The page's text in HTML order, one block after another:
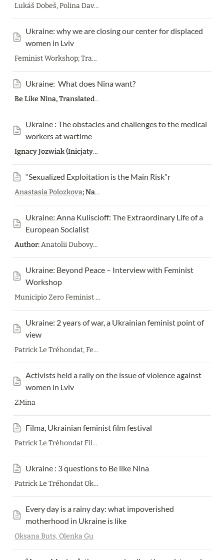
Lukáš Dobeš, Polina Davydenko
Ukraine: why we are closing our center for displaced
women in Lviv
Feminist Workshop; Translation Patrick Le Tréhondat
Ukraine:  What does Nina want?
Be Like Nina, Translated by
Ukraine : The obstacles and challenges to the medical
workers at wartime
Ignacy Jozwiak (Inicjatywa Pracownicza)
“Sexualized Exploitation is the Main Risk”r
Anastasia Polozkova; Nastia Podorozhnaya
Ukraine: Anna Kuliscioff: The Extraordinary Life of a
European Socialist
Author:Anatolii Dubovyk;
Ukraine: Beyond Peace – Interview with Feminist
Workshop
Municipio Zero Feminist Workshop Bread&Roses
Ukraine: 2 years of war, a Ukrainian feminist point of
view
Patrick Le Tréhondat, Feminist group Feminist workshop
Activists held a rally on the issue of violence against
women in Lviv
ZMina
Filma, Ukrainian feminist film festival
Patrick Le Tréhondat Filma collective
Ukraine : 3 questions to Be like Nina
Patrick Le Tréhondat Oksana Slobodyana
Every day is a rainy day: what impoverished
motherhood in Ukraine is like
Oksana Buts, Olenka Gu